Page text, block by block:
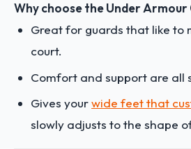
Why choose the Under Armour
Great for guards that like to
court.
Comfort and support are all
Gives yourwide feet that
slowly adjusts to the shape